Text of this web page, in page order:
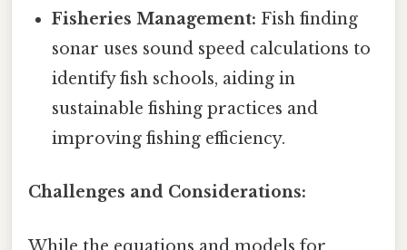
Fisheries Management: Fish finding
sonar uses sound speed calculations to
identify fish schools, aiding in
sustainable fishing practices and
improving fishing efficiency.
Challenges and Considerations: